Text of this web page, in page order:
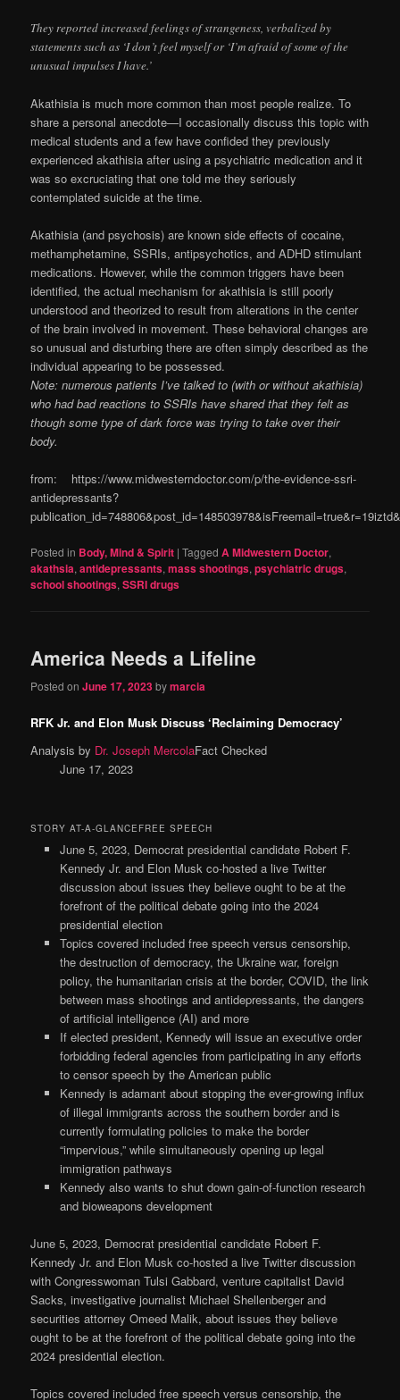
They reported increased feelings of strangeness, verbalized by
statements such as ‘I don’t feel myself or ‘I’m afraid of some of the
unusual impulses I have.’
Akathisia is much more common than most people realize. To
share a personal anecdote—I occasionally discuss this topic with
medical students and a few have confided they previously
experienced akathisia after using a psychiatric medication and it
was so excruciating that one told me they seriously
contemplated suicide at the time.
Akathisia (and psychosis) are known side effects of cocaine,
methamphetamine, SSRIs, antipsychotics, and ADHD stimulant
medications. However, while the common triggers have been
identified, the actual mechanism for akathisia is still poorly
understood and theorized to result from alterations in the center
of the brain involved in movement. These behavioral changes are
so unusual and disturbing there are often simply described as the
individual appearing to be possessed.
Note: numerous patients I’ve talked to (with or without akathisia)
who had bad reactions to SSRIs have shared that they felt as
though some type of dark force was trying to take over their
body.
from: https://www.midwesterndoctor.com/p/the-evidence-ssri-
antidepressants?
Posted in Body, Mind & Spirit |Tagged A Midwestern Doctor,
akathsia,antidepressants,mass shootings,psychiatric drugs,
school shootings,SSRI drugs
America Needs a Lifeline
Posted onJune 17, 2023bymarcia
RFK Jr. and Elon Musk Discuss ‘Reclaiming Democracy’
Analysis by Dr. Joseph MercolaFact Checked
June 17, 2023
STORY AT-A-GLANCEFREE SPEECH
June 5, 2023, Democrat presidential candidate Robert F.
Kennedy Jr. and Elon Musk co-hosted a live Twitter
discussion about issues they believe ought to be at the
forefront of the political debate going into the 2024
presidential election
Topics covered included free speech versus censorship,
the destruction of democracy, the Ukraine war, foreign
policy, the humanitarian crisis at the border, COVID, the link
between mass shootings and antidepressants, the dangers
of artificial intelligence (AI) and more
If elected president, Kennedy will issue an executive order
forbidding federal agencies from participating in any efforts
to censor speech by the American public
Kennedy is adamant about stopping the ever-growing influx
of illegal immigrants across the southern border and is
currently formulating policies to make the border
“impervious,” while simultaneously opening up legal
immigration pathways
Kennedy also wants to shut down gain-of-function research
and bioweapons development
June 5, 2023, Democrat presidential candidate Robert F.
Kennedy Jr. and Elon Musk co-hosted a live Twitter discussion
with Congresswoman Tulsi Gabbard, venture capitalist David
Sacks, investigative journalist Michael Shellenberger and
securities attorney Omeed Malik, about issues they believe
ought to be at the forefront of the political debate going into the
2024 presidential election.
Topics covered included free speech versus censorship, the